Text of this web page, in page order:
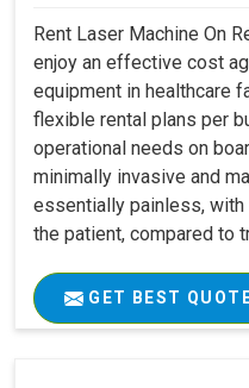
Rent Laser Machine On
enjoy an effective cost
equipment in healthcare
flexible rental plans per
operational needs on
minimally invasive and
essentially painless,
the patient, compared to
GET BEST